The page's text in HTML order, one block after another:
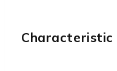
Characteristic